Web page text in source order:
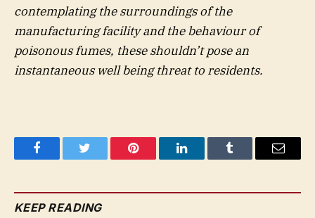
contemplating the surroundings of the
manufacturing facility and the behaviour of
poisonous fumes, these shouldn’t pose an
instantaneous well being threat to residents.
FacebookTwitter Pinterest LinkedInTumblr Email
KEEP READING